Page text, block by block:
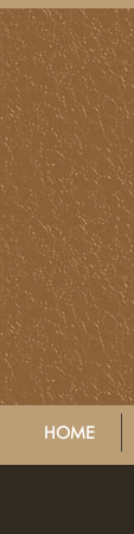
HOME